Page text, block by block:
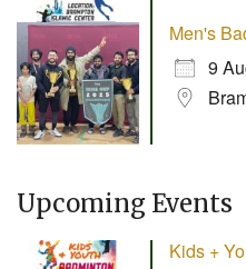
Men's
9
Upcoming Events
Kids +